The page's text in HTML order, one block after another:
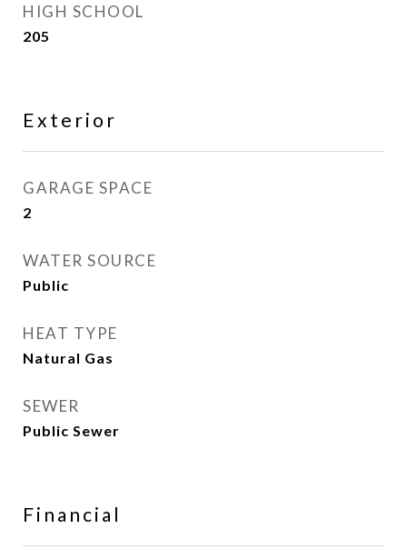
HIGH SCHOOL
205
Exterior
GARAGE SPACE
2
WATER SOURCE
Public
HEAT TYPE
Natural Gas
SEWER
Public Sewer
Financial